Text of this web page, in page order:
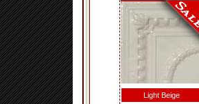
Light Beige